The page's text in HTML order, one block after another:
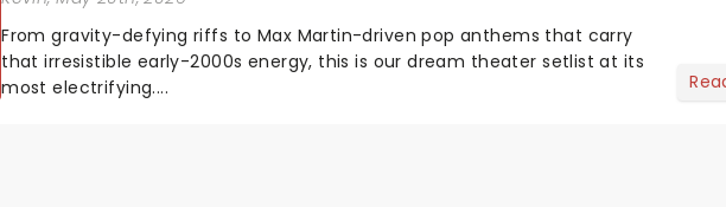
From gravity-defying riffs to Max Martin-driven pop anthems that carry
that irresistible early-2000s energy, this is our dream theater setlist at its
most electrifying....